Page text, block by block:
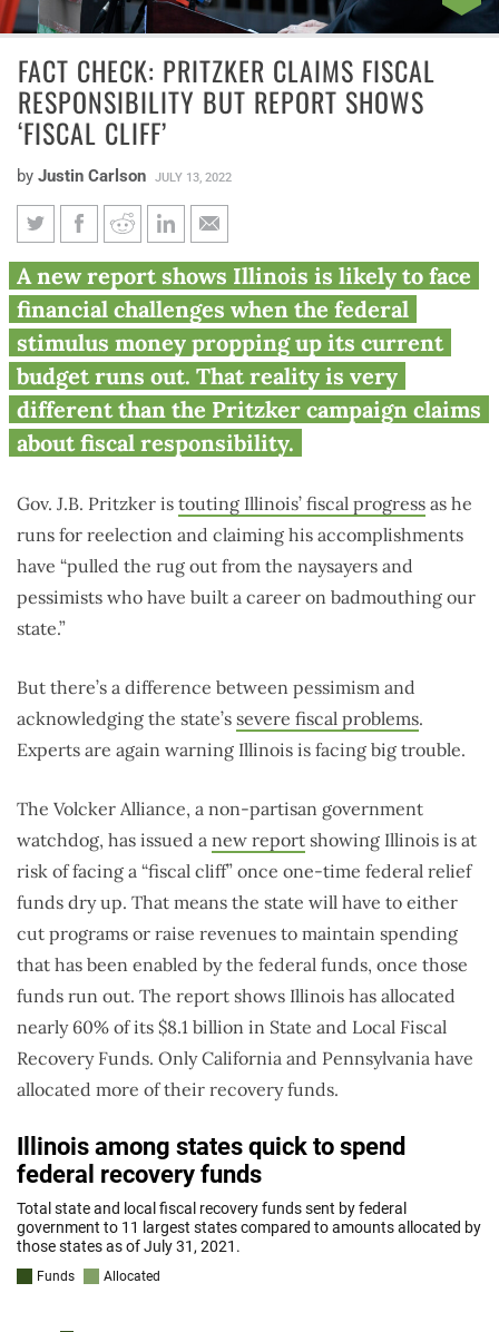
FACT CHECK: PRITZKER CLAIMS FISCAL
RESPONSIBILITY BUT REPORT SHOWS
‘FISCAL CLIFF’
by Justin Carlson JULY 13, 2022
Fact check: Pritzker claims
fiscal responsibility but report
shows ‘fiscal cliff’
A new report shows Illinois is likely to face
financial challenges when the federal
stimulus money propping up its current
budget runs out. That reality is very
different than the Pritzker campaign claims
about fiscal responsibility.
Gov. J.B. Pritzker is touting Illinois’ fiscal progress as he
runs for reelection and claiming his accomplishments
have “pulled the rug out from the naysayers and
pessimists who have built a career on badmouthing our
state.”
But there’s a difference between pessimism and
acknowledging the state’s severe fiscal problems.
Experts are again warning Illinois is facing big trouble.
The Volcker Alliance, a non-partisan government
watchdog, has issued a new report showing Illinois is at
risk of facing a “fiscal cliff” once one-time federal relief
funds dry up. That means the state will have to either
cut programs or raise revenues to maintain spending
that has been enabled by the federal funds, once those
funds run out. The report shows Illinois has allocated
nearly 60% of its $8.1 billion in State and Local Fiscal
Recovery Funds. Only California and Pennsylvania have
allocated more of their recovery funds.